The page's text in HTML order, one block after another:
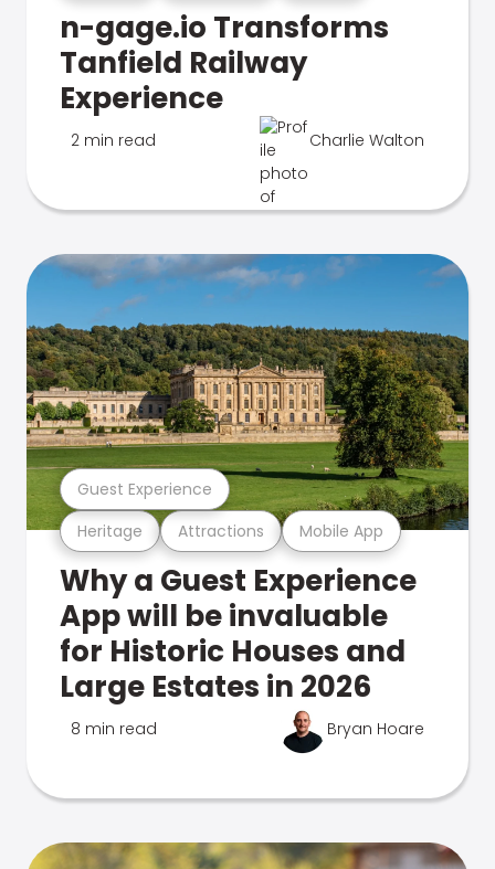
n-gage.io Transforms
Tanfield Railway
Experience
2 min read Charlie Walton
Heritage Attractions Mobile App
Guest Experience
Why a Guest Experience
App will be invaluable
for Historic Houses and
Large Estates in 2026
8 min read Bryan Hoare